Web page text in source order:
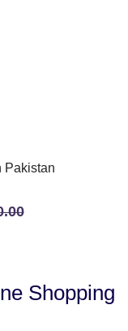
Pakistan
Shopping